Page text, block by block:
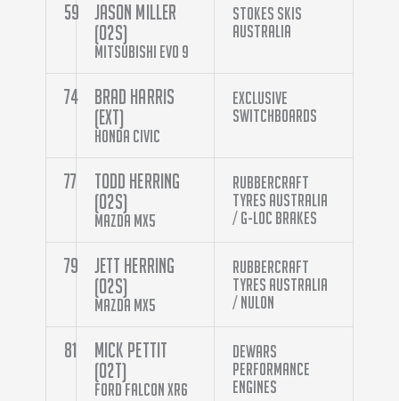
59
Jason Miller
(O2S)
Mitsubishi Evo 9
Stokes Skis
Australia
74
Brad Harris
(EXT)
Honda Civic
Exclusive
Switchboards
77
Todd Herring
(O2S)
Mazda MX5
Rubbercraft
Tyres Australia
/ G-Loc Brakes
79
Jett Herring
(O2S)
Mazda MX5
Rubbercraft
Tyres Australia
/ Nulon
81
Mick Pettit
(O2T)
Ford Falcon XR6
Dewars
Performance
Engines